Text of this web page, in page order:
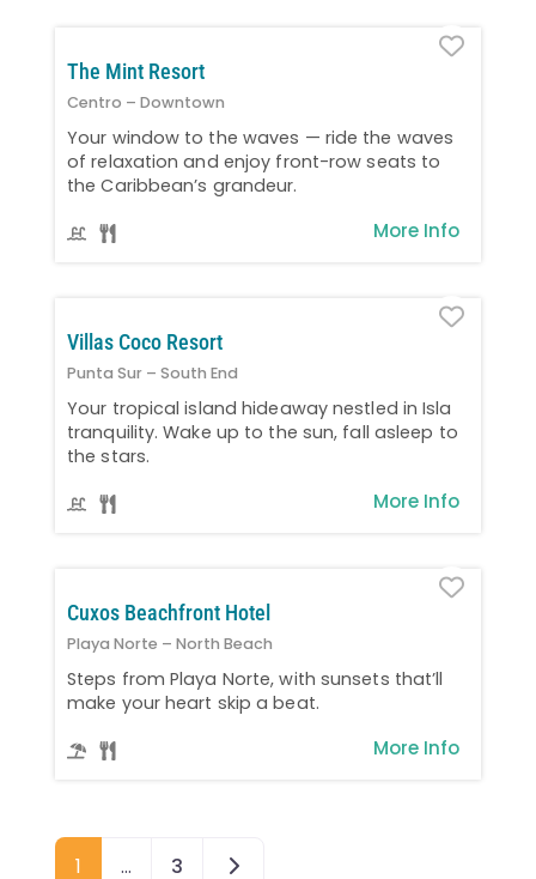
The Mint Resort
Centro – Downtown
Your window to the waves — ride the waves
of relaxation and enjoy front-row seats to
the Caribbean’s grandeur.
More Info
Villas Coco Resort
Punta Sur – South End
Your tropical island hideaway nestled in Isla
tranquility. Wake up to the sun, fall asleep to
the stars.
More Info
Cuxos Beachfront Hotel
Playa Norte – North Beach
Steps from Playa Norte, with sunsets that’ll
make your heart skip a beat.
More Info
1 … 3 Older posts